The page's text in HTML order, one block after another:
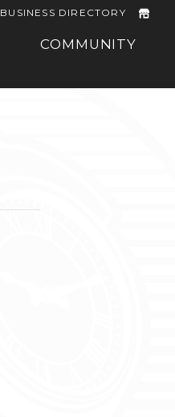
COMMUNITY
BUSINESS DIRECTORY